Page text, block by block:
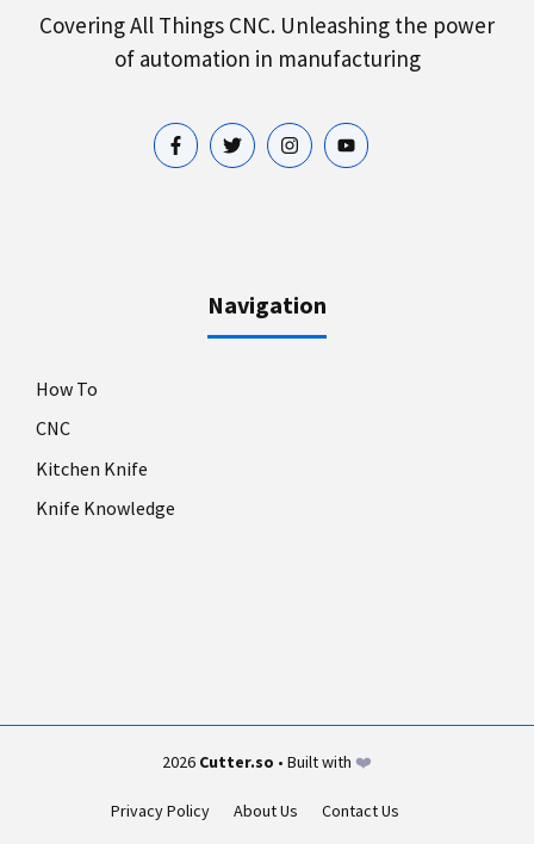
Covering All Things CNC. Unleashing the power
of automation in manufacturing
Navigation
How To
CNC
Kitchen Knife
Knife Knowledge
2026 Cutter.so • Built with ❤️
Privacy Policy About Us Contact Us